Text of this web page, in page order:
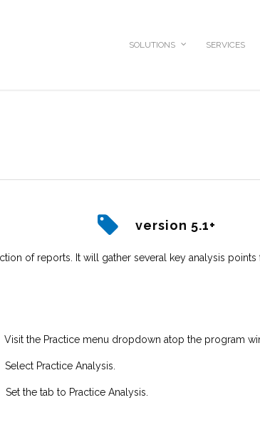
SOLUTIONS SERVICES
version 5.1+
of reports. It will gather several key analysis points
Visit the Practice menu dropdown atop the program
Select Practice Analysis.
Set the tab to Practice Analysis.